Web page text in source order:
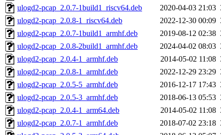
ulogd2-pcap_2.0.7-1build1_riscv64.deb
2020-04-03 21:03
ulogd2-pcap_2.0.8-1_riscv64.deb
2022-12-30 00:09
ulogd2-pcap_2.0.7-1build1_armhf.deb
2019-08-12 02:38
ulogd2-pcap_2.0.8-2build1_armhf.deb
2024-04-02 08:03
ulogd2-pcap_2.0.4-1_armhf.deb
2014-05-02 11:08
ulogd2-pcap_2.0.8-1_armhf.deb
2022-12-29 23:29
ulogd2-pcap_2.0.5-5_armhf.deb
2016-12-17 17:43
ulogd2-pcap_2.0.5-3_armhf.deb
2018-06-13 05:53
ulogd2-pcap_2.0.4-1_arm64.deb
2014-05-02 11:08
ulogd2-pcap_2.0.7-1_armhf.deb
2018-07-02 23:18